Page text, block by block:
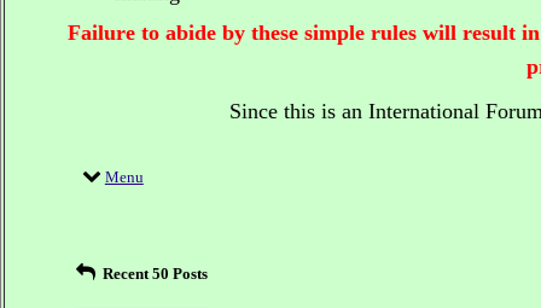
Failure to abide by these simple rules will result
Since this is an International
Menu
Recent 50 Posts